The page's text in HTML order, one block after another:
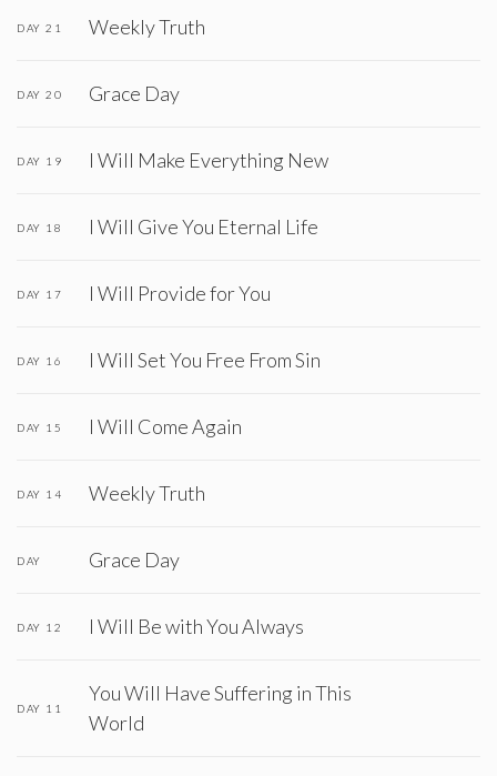
DAY 21 Weekly Truth
DAY 20 Grace Day
DAY 19 I Will Make Everything New
DAY 18 I Will Give You Eternal Life
DAY 17 I Will Provide for You
DAY 16 I Will Set You Free From Sin
DAY 15 I Will Come Again
DAY 14 Weekly Truth
DAY Grace Day
DAY 12 I Will Be with You Always
DAY 11
You Will Have Suffering in This
World